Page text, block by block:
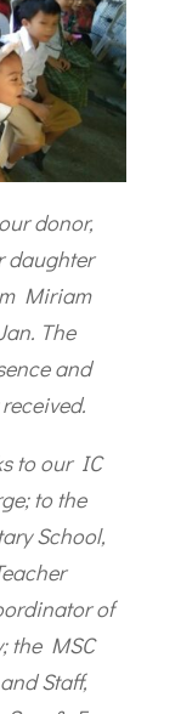
donor,
daughter
Miriam
The
and
to our IC
to the
School,
of
the MSC
Staff,